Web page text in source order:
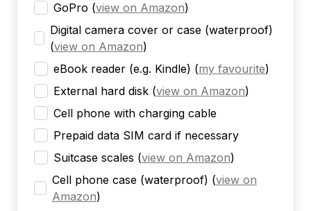
GoPro (view on Amazon)
Digital camera cover or case (waterproof)
(view on Amazon)
eBook reader (e.g. Kindle) (my favourite)
External hard disk (view on Amazon)
Cell phone with charging cable
Prepaid data SIM card if necessary
Suitcase scales (view on Amazon)
Cell phone case (waterproof) (view on
Amazon)